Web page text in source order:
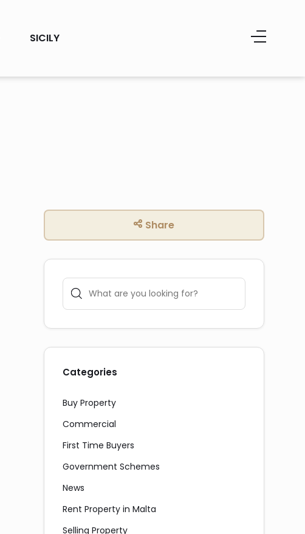
SICILY
Share
Categories
Buy Property
Commercial
First Time Buyers
Government Schemes
News
Rent Property in Malta
Selling Property